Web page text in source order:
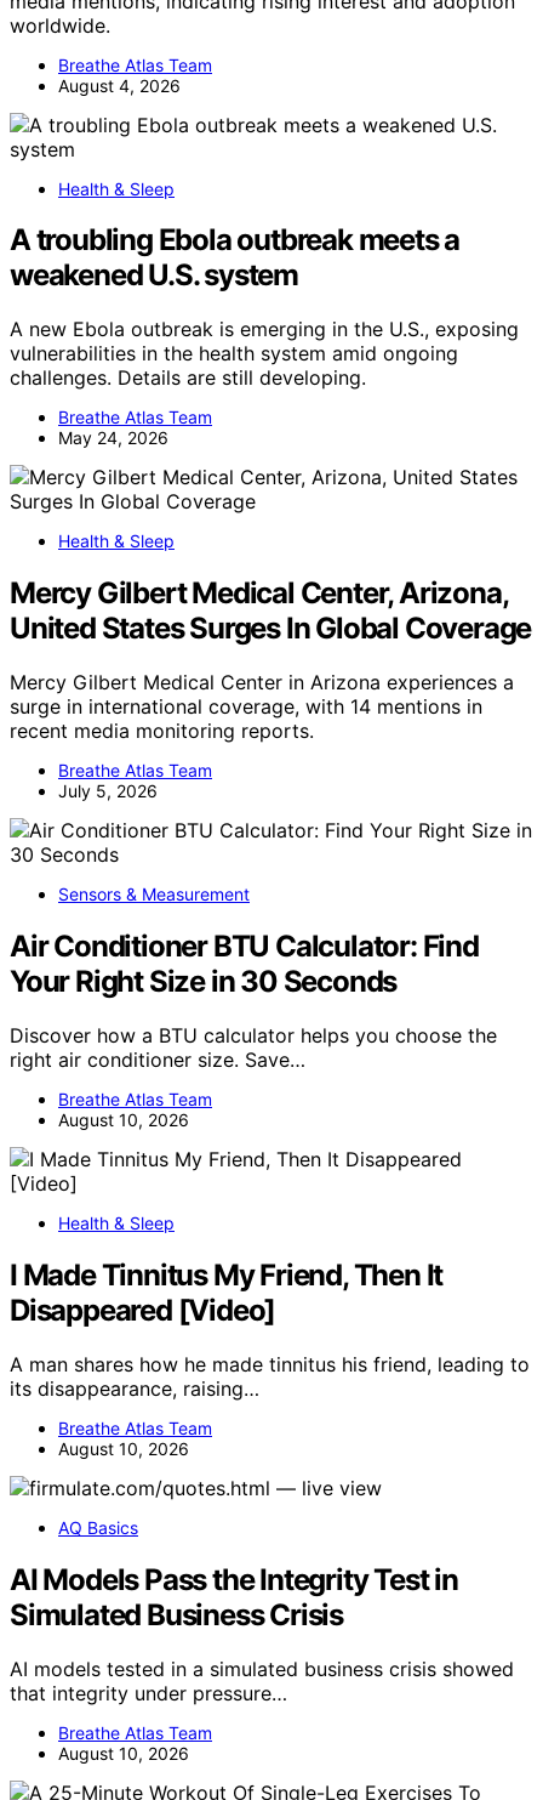
worldwide.
Breathe Atlas Team
August 4, 2026
Health & Sleep
A troubling Ebola outbreak meets a
weakened U.S. system
A new Ebola outbreak is emerging in the U.S., exposing
vulnerabilities in the health system amid ongoing
challenges. Details are still developing.
Breathe Atlas Team
May 24, 2026
Health & Sleep
Mercy Gilbert Medical Center, Arizona,
United States Surges In Global Coverage
Mercy Gilbert Medical Center in Arizona experiences a
surge in international coverage, with 14 mentions in
recent media monitoring reports.
Breathe Atlas Team
July 5, 2026
Sensors & Measurement
Air Conditioner BTU Calculator: Find
Your Right Size in 30 Seconds
Discover how a BTU calculator helps you choose the
right air conditioner size. Save…
Breathe Atlas Team
August 10, 2026
Health & Sleep
I Made Tinnitus My Friend, Then It
Disappeared [Video]
A man shares how he made tinnitus his friend, leading to
its disappearance, raising…
Breathe Atlas Team
August 10, 2026
AQ Basics
AI Models Pass the Integrity Test in
Simulated Business Crisis
AI models tested in a simulated business crisis showed
that integrity under pressure…
Breathe Atlas Team
August 10, 2026